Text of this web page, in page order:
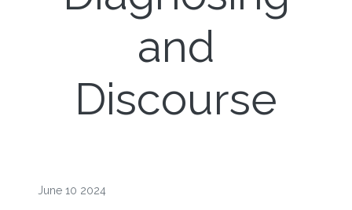
and
Discourse
June 10 2024